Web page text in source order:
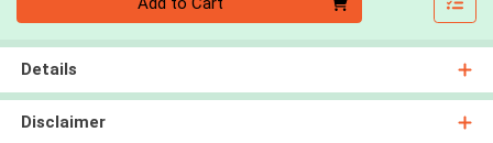
Details
Disclaimer